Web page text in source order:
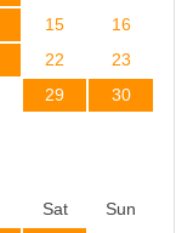
15
16
22
23
29
30
Sat
Sun